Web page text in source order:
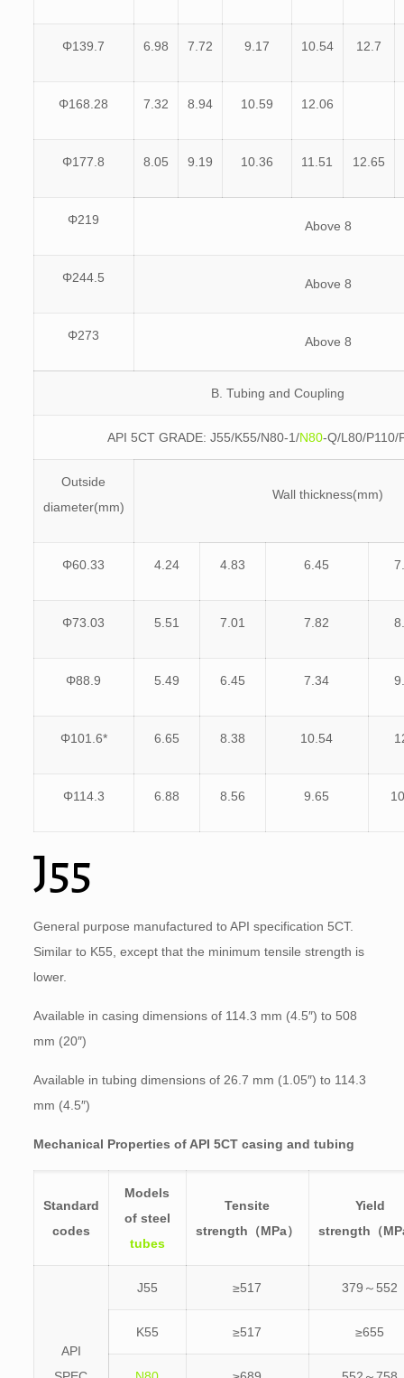
Φ139.7 6.98 7.72 9.17 10.54 12.7
Φ168.28 7.32 8.94 10.59 12.06
Φ177.8 8.05 9.19 10.36 11.51 12.65
Φ219 Above 8
Φ244.5 Above 8
Φ273 Above 8
B. Tubing and Coupling
API 5CT GRADE: J55/K55/N80-1/N80-Q/L80/P110/
Outside
diameter(mm)
Wall thickness(mm)
Φ60.33 4.24 4.83 6.45
Φ73.03 5.51 7.01 7.82
Φ88.9 5.49 6.45 7.34
Φ101.6* 6.65 8.38 10.54
Φ114.3 6.88 8.56 9.65
J55
General purpose manufactured to API specification 5CT.
Similar to K55, except that the minimum tensile strength is
lower.
Available in casing dimensions of 114.3 mm (4.5″) to 508
mm (20″)
Available in tubing dimensions of 26.7 mm (1.05″) to 114.3
mm (4.5″)
Mechanical Properties of API 5CT casing and tubing
Standard
codes
Models
of steel
tubes
Tensite
strength（MPa）
Yield
strength（
API
J55 ≥517 379～552
K55 ≥517 ≥655